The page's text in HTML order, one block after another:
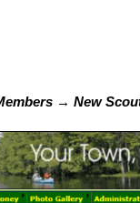
→ New